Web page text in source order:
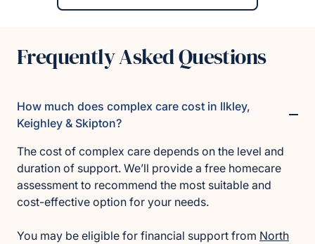
Frequently Asked Questions
How much does complex care cost in Ilkley,
Keighley & Skipton?
The cost of complex care depends on the level and
duration of support. We’ll provide a free homecare
assessment to recommend the most suitable and
cost-effective option for your needs.
You may be eligible for financial support from North